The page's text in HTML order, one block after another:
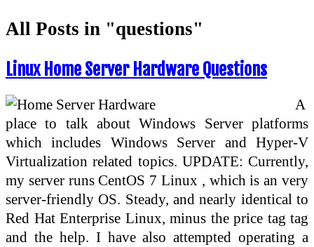
All Posts in "questions"
Linux Home Server Hardware Questions
A
place to talk about Windows Server platforms
which includes Windows Server and Hyper-V
Virtualization related topics. UPDATE: Currently,
my server runs CentOS 7 Linux , which is an very
server-friendly OS. Steady, and nearly identical to
Red Hat Enterprise Linux, minus the price tag tag
and the help. I have also attempted operating a